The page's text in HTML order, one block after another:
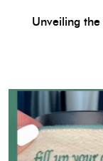
Unveiling